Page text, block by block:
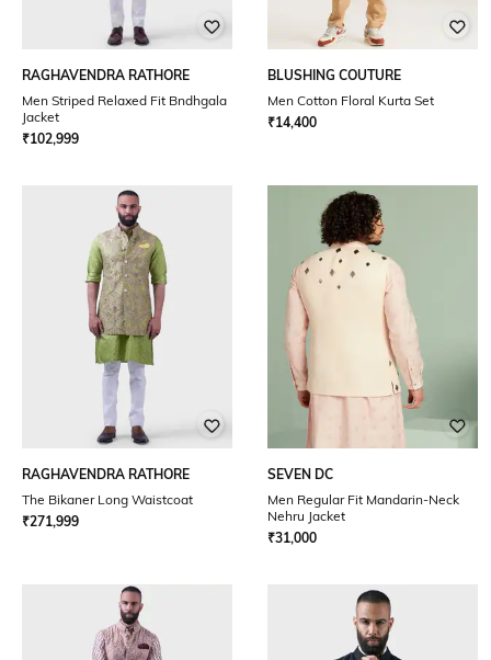
RAGHAVENDRA RATHORE
Men Striped Relaxed Fit Bndhgala
Jacket
₹102,999
BLUSHING COUTURE
Men Cotton Floral Kurta Set
₹14,400
RAGHAVENDRA RATHORE
The Bikaner Long Waistcoat
₹271,999
SEVEN DC
Men Regular Fit Mandarin-Neck
Nehru Jacket
₹31,000